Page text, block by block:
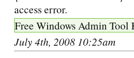
access error.
Free Windows Admin Tool
July 4th, 2008 10:25am